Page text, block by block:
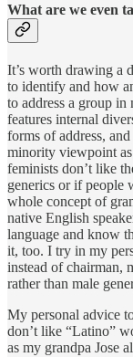
What are we even
It’s worth drawing a
to identify and how
to address a group
features internal
forms of address,
minority viewpoint
feminists don’t like
generics or if people
whole concept of
native English
language and know
it, too. I try in my
instead of chairman,
rather than male
My personal advice
don’t like “Latino”
as my grandpa Jose